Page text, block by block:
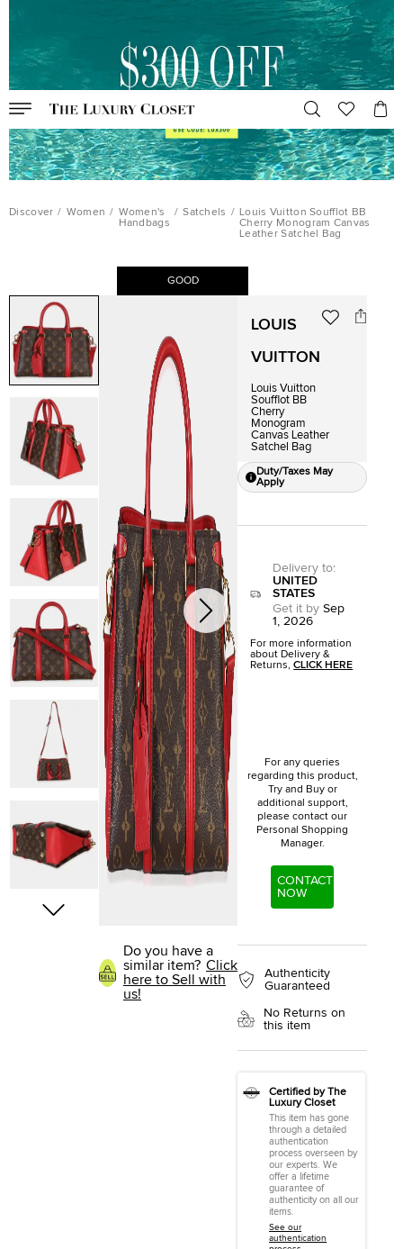
Discover / Women / Women's
Handbags
/ Satchels / Louis Vuitton Soufflot BB
Cherry Monogram Canvas
Leather Satchel Bag
GOOD
Do you have a
similar item? Click
here to Sell with
us!
LOUIS
VUITTON
Louis Vuitton
Soufflot BB
Cherry
Monogram
Canvas Leather
Satchel Bag
Duty/Taxes May
Apply
Delivery to:
UNITED
STATES
Get it by Sep
1, 2026
For more information
about Delivery &
Returns,CLICK HERE
For any queries
regarding this product,
Try and Buy or
additional support,
please contact our
Personal Shopping
Manager.
CONTACT
NOW
Authenticity
Guaranteed
No Returns on
this item
Certified by The
Luxury Closet
This item has gone
through a detailed
authentication
process overseen by
our experts. We
offer a lifetime
guarantee of
authenticity on all our
items.
See our
authentication